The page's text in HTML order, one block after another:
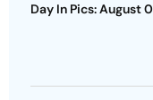
Day In Pics: August